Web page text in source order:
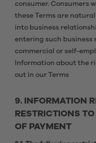
consumer. Consumers
these Terms are
into business
entering such business
commercial or self-
Information about the
out in our Terms
9. INFORMATION
RESTRICTIONS
OF PAYMENT